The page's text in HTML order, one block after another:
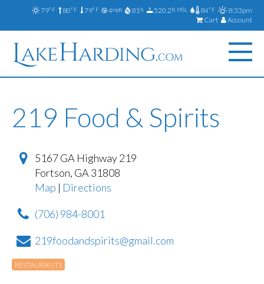
79°F 80°F 79°F 4mph 81% 520.2ft MSL 84°F
8:33pm
Cart
Account
219 Food & Spirits
5167 GA Highway 219
Fortson, GA 31808
Map | Directions
(706) 984-8001
219foodandspirits@gmail.com
RESTAURANTS